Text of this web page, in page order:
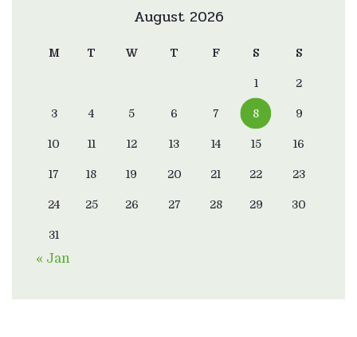
August 2026
M T W T F S S
1 2
3 4 5 6 7 8 9
10 11 12 13 14 15 16
17 18 19 20 21 22 23
24 25 26 27 28 29 30
31
« Jan